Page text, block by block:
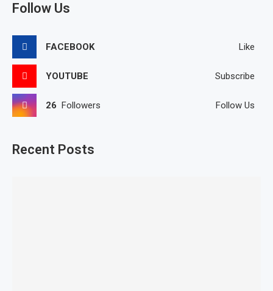
Follow Us
FACEBOOK Like
YOUTUBE Subscribe
26 Followers Follow Us
Recent Posts